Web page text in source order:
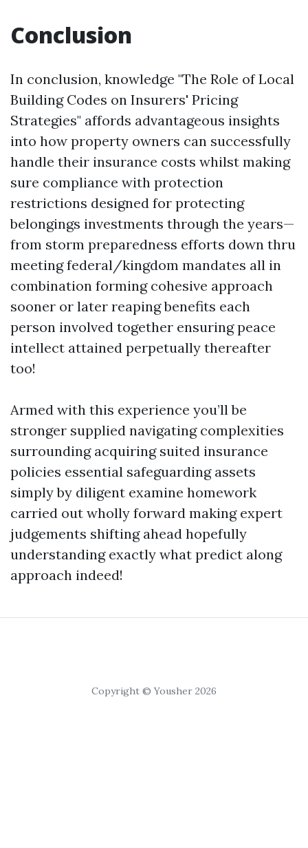
Conclusion
In conclusion, knowledge "The Role of Local
Building Codes on Insurers' Pricing
Strategies" affords advantageous insights
into how property owners can successfully
handle their insurance costs whilst making
sure compliance with protection
restrictions designed for protecting
belongings investments through the years—
from storm preparedness efforts down thru
meeting federal/kingdom mandates all in
combination forming cohesive approach
sooner or later reaping benefits each
person involved together ensuring peace
intellect attained perpetually thereafter
too!
Armed with this experience you’ll be
stronger supplied navigating complexities
surrounding acquiring suited insurance
policies essential safeguarding assets
simply by diligent examine homework
carried out wholly forward making expert
judgements shifting ahead hopefully
understanding exactly what predict along
approach indeed!
Copyright © Yousher 2026